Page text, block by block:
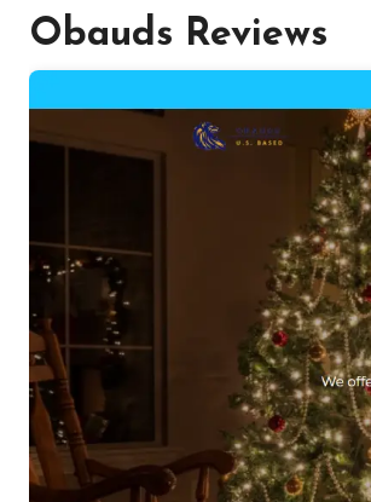
Obauds Reviews